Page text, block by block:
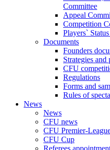
Committee
Appeal
Competition
Players`
Documents
Founders
Strategies and
CFU
Regulations
Forms and
Rules of
News
News
CFU news
CFU Premier-
CFU Cup
Referees